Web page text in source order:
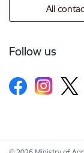
All
Follow us